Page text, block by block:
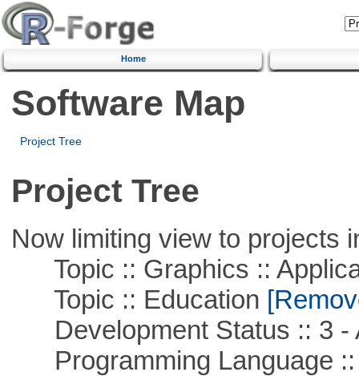
Home
Software Map
Project Tree
Project Tree
Now limiting view to projects
Topic :: Graphics ::
Topic :: Education
Development Status :: 3 -
Programming Language ::